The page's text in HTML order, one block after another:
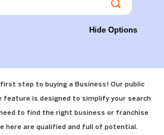
Hide Options
step to buying a Business! Our public
feature is designed to simplify your search
to find the right business or franchise
here are qualified and full of potential.